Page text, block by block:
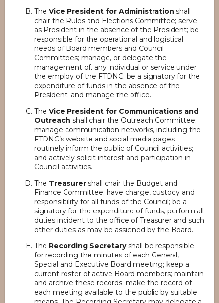
The Vice President for Administration shall
chair the Rules and Elections Committee; serve
as President in the absence of the President; be
responsible for the operational and logistical
needs of Board members and Council
Committees; manage, or delegate the
management of, any individual or service under
the employ of the FTDNC; be a signatory for the
expenditure of funds in the absence of the
President; and manage the office.
The Vice President for Communications and
Outreach shall chair the Outreach Committee;
manage communication networks, including the
FTDNC’s website and social media pages;
routinely inform the public of Council activities;
and actively solicit interest and participation in
Council activities.
The Treasurer shall chair the Budget and
Finance Committee; have charge, custody and
responsibility for all funds of the Council; be a
signatory for the expenditure of funds; perform all
duties incident to the office of Treasurer and such
other duties as may be assigned by the Board.
The Recording Secretaryshall be responsible
for recording the minutes of each General,
Special and Executive Board meeting; keep a
current roster of active Board members; maintain
and archive these records; make the record of
each meeting available to the public by suitable